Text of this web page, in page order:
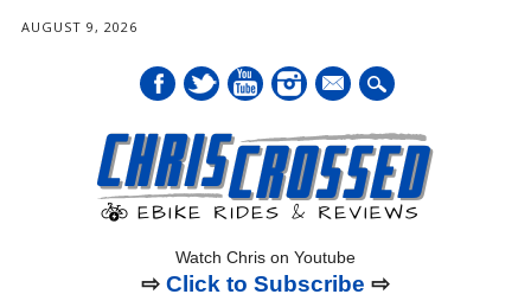
AUGUST 9, 2026
mail
Watch Chris on Youtube
⇨ Click to Subscribe ⇨